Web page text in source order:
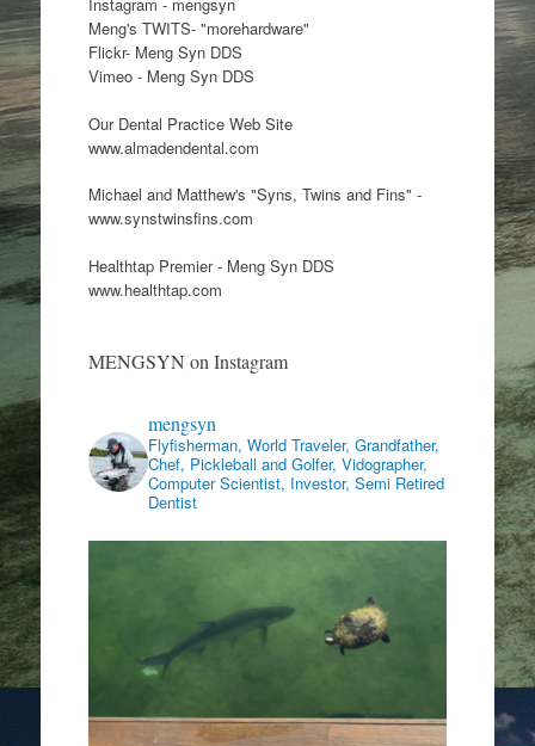
Meng's TWITS- "morehardware"
Flickr- Meng Syn DDS
Vimeo - Meng Syn DDS
Our Dental Practice Web Site
www.almadendental.com
Michael and Matthew's "Syns, Twins and Fins" -
www.synstwinsfins.com
Healthtap Premier - Meng Syn DDS
www.healthtap.com
MENGSYN on Instagram
mengsyn
Flyfisherman, World Traveler, Grandfather,
Chef, Pickleball and Golfer, Vidographer,
Computer Scientist, Investor, Semi Retired
Dentist